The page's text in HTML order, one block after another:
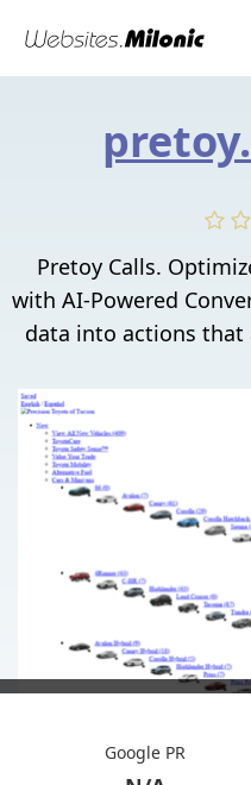
Pretoy Calls.
with AI-Powered
data into actions that
Google PR